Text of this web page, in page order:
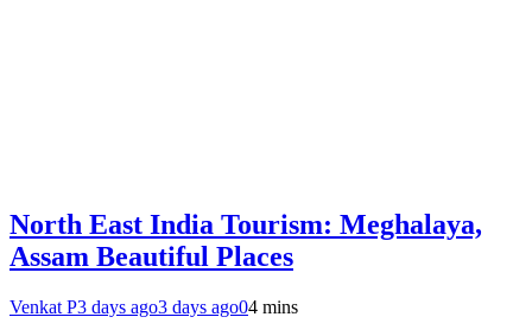
North East India Tourism: Meghalaya,
Assam Beautiful Places
Venkat P3 days ago3 days ago04 mins